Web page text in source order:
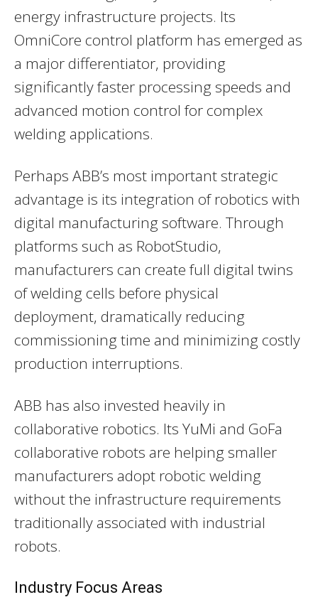
energy infrastructure projects. Its
OmniCore control platform has emerged as
a major differentiator, providing
significantly faster processing speeds and
advanced motion control for complex
welding applications.
Perhaps ABB’s most important strategic
advantage is its integration of robotics with
digital manufacturing software. Through
platforms such as RobotStudio,
manufacturers can create full digital twins
of welding cells before physical
deployment, dramatically reducing
commissioning time and minimizing costly
production interruptions.
ABB has also invested heavily in
collaborative robotics. Its YuMi and GoFa
collaborative robots are helping smaller
manufacturers adopt robotic welding
without the infrastructure requirements
traditionally associated with industrial
robots.
Industry Focus Areas